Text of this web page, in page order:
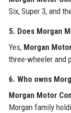
Six, Super 3, and
5. Does Morgan
Yes, Morgan
three-wheeler and
6. Who owns
Morgan Motor
Morgan family